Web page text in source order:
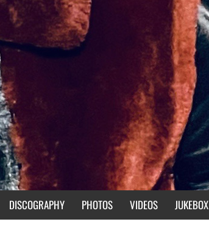
DISCOGRAPHY PHOTOS VIDEOS JUKEBOX